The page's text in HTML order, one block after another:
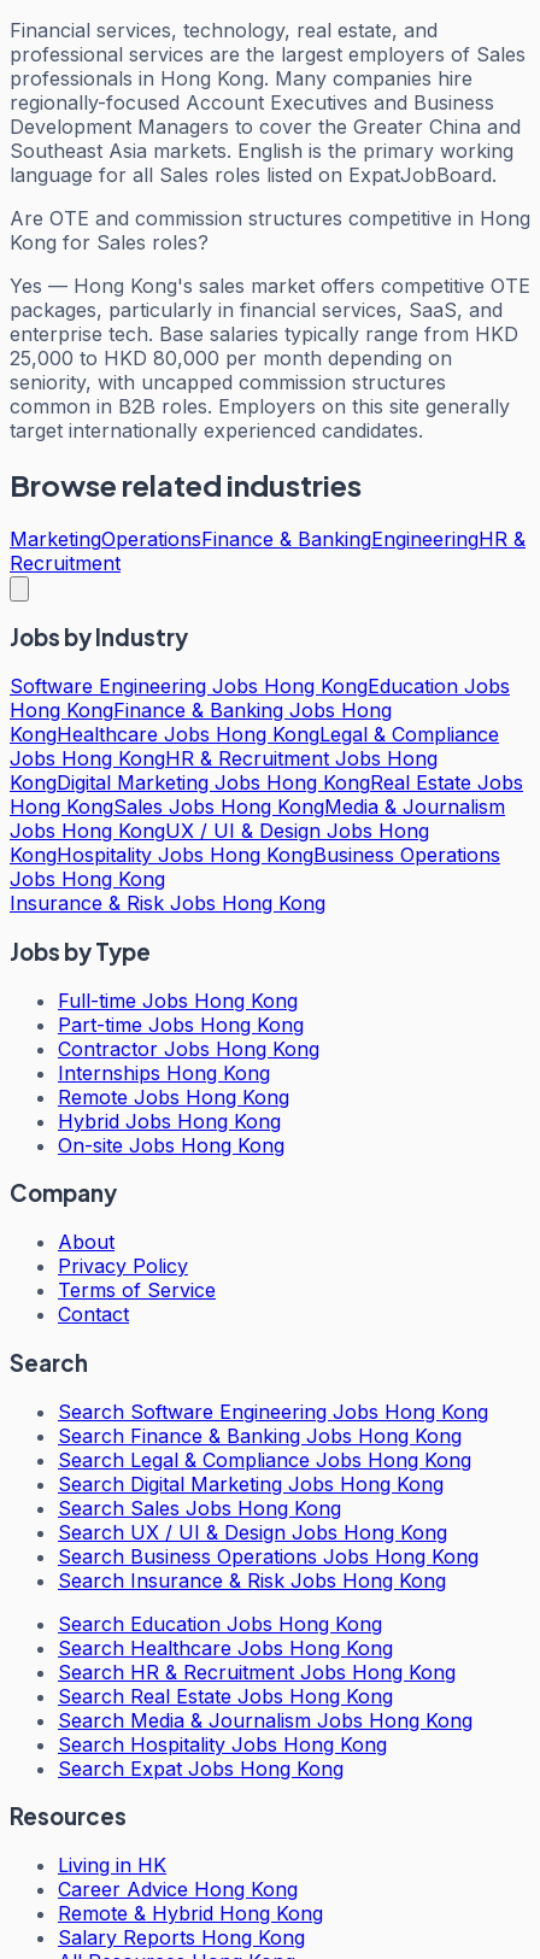
Financial services, technology, real estate, and
professional services are the largest employers of Sales
professionals in Hong Kong. Many companies hire
regionally-focused Account Executives and Business
Development Managers to cover the Greater China and
Southeast Asia markets. English is the primary working
language for all Sales roles listed on ExpatJobBoard.
Are OTE and commission structures competitive in Hong
Kong for Sales roles?
Yes — Hong Kong's sales market offers competitive OTE
packages, particularly in financial services, SaaS, and
enterprise tech. Base salaries typically range from HKD
25,000 to HKD 80,000 per month depending on
seniority, with uncapped commission structures
common in B2B roles. Employers on this site generally
target internationally experienced candidates.
Browse related industries
MarketingOperationsFinance & BankingEngineeringHR &
Recruitment
Jobs by Industry
Software Engineering Jobs Hong KongEducation Jobs
Hong KongFinance & Banking Jobs Hong
KongHealthcare Jobs Hong KongLegal & Compliance
Jobs Hong KongHR & Recruitment Jobs Hong
KongDigital Marketing Jobs Hong KongReal Estate Jobs
Hong KongSales Jobs Hong KongMedia & Journalism
Jobs Hong KongUX / UI & Design Jobs Hong
KongHospitality Jobs Hong KongBusiness Operations
Jobs Hong Kong
Insurance & Risk Jobs Hong Kong
Jobs by Type
Full-time Jobs Hong Kong
Part-time Jobs Hong Kong
Contractor Jobs Hong Kong
Internships Hong Kong
Remote Jobs Hong Kong
Hybrid Jobs Hong Kong
On-site Jobs Hong Kong
Company
About
Privacy Policy
Terms of Service
Contact
Search
Search Software Engineering Jobs Hong Kong
Search Finance & Banking Jobs Hong Kong
Search Legal & Compliance Jobs Hong Kong
Search Digital Marketing Jobs Hong Kong
Search Sales Jobs Hong Kong
Search UX / UI & Design Jobs Hong Kong
Search Business Operations Jobs Hong Kong
Search Insurance & Risk Jobs Hong Kong
Search Education Jobs Hong Kong
Search Healthcare Jobs Hong Kong
Search HR & Recruitment Jobs Hong Kong
Search Real Estate Jobs Hong Kong
Search Media & Journalism Jobs Hong Kong
Search Hospitality Jobs Hong Kong
Search Expat Jobs Hong Kong
Resources
Living in HK
Career Advice Hong Kong
Remote & Hybrid Hong Kong
Salary Reports Hong Kong